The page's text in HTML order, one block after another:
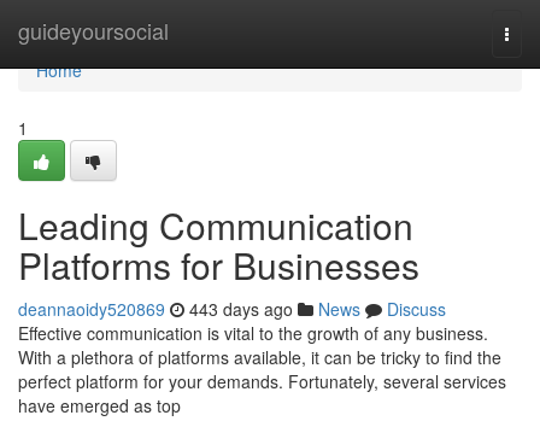
guideyoursocial
Home
Home
1
Leading Communication
Platforms for Businesses
deannaoidy520869 443 days ago News
Discuss
Effective communication is vital to the growth of any business.
With a plethora of platforms available, it can be tricky to find the
perfect platform for your demands. Fortunately, several services
have emerged as top